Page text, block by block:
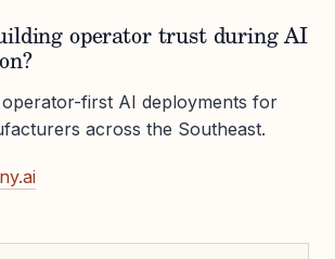
operator trust during AI
first AI deployments for
across the Southeast.